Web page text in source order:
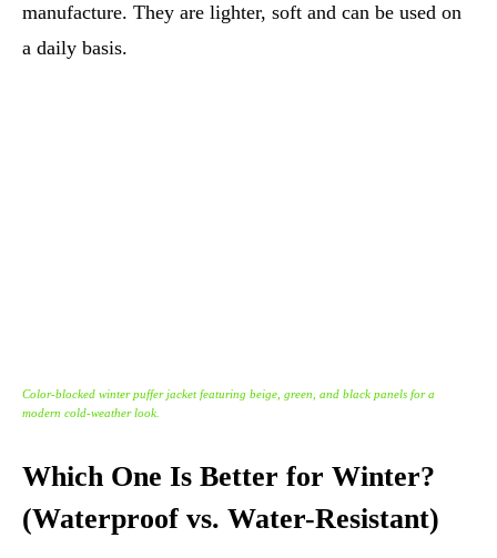
manufacture. They are lighter, soft and can be used on
a daily basis.
Color-blocked winter puffer jacket featuring beige, green, and black panels for a
modern cold-weather look.
Which One Is Better for Winter?
(Waterproof vs. Water-Resistant)